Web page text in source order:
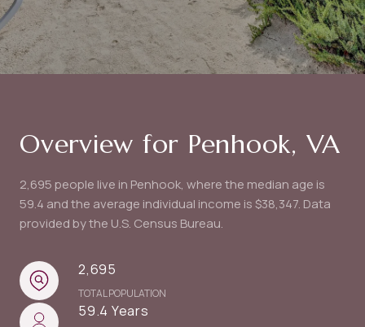
Overview for Penhook, VA
2,695 people live in Penhook, where the median age is
59.4 and the average individual income is $38,347. Data
provided by the U.S. Census Bureau.
2,695
TOTAL POPULATION
59.4 Years